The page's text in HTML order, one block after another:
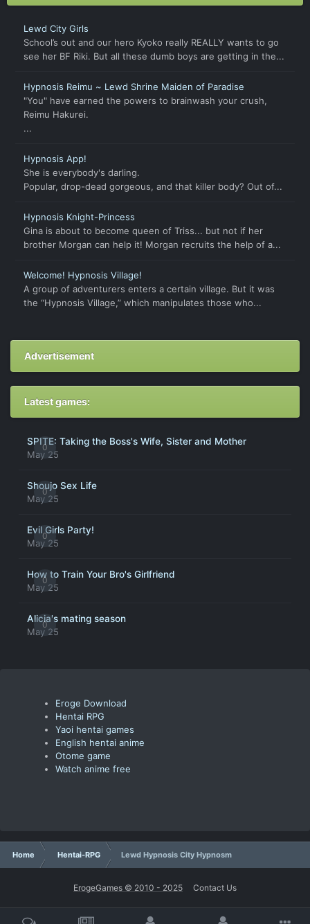
Lewd City Girls
School’s out and our hero Kyoko really REALLY wants to go
see her BF Riki. But all these dumb boys are getting in the...
Hypnosis Reimu ~ Lewd Shrine Maiden of Paradise
"You" have earned the powers to brainwash your crush,
Reimu Hakurei.
...
Hypnosis App!
She is everybody's darling.
Popular, drop-dead gorgeous, and that killer body? Out of...
Hypnosis Knight-Princess
Gina is about to become queen of Triss... but not if her
brother Morgan can help it! Morgan recruits the help of a...
Welcome! Hypnosis Village!
A group of adventurers enters a certain village. But it was
the “Hypnosis Village,” which manipulates those who...
Advertisement
Latest games:
0
SPITE: Taking the Boss's Wife, Sister and Mother
May 25
0
Shoujo Sex Life
May 25
0
Evil Girls Party!
May 25
0
How to Train Your Bro's Girlfriend
May 25
0
Alicia's mating season
May 25
Eroge Download
Hentai RPG
Yaoi hentai games
English hentai anime
Otome game
Watch anime free
Home Hentai-RPG Lewd Hypnosis City Hypnosm
ErogeGames © 2010 - 2025 Contact Us